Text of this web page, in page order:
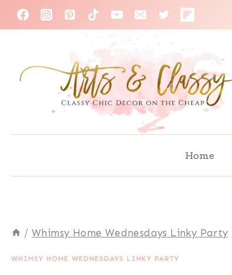
Skip
to
Home
/ Whimsy Home Wednesdays Linky Party
WHIMSY HOME WEDNESDAYS LINKY PARTY